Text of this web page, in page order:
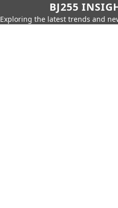
BJ255
Exploring the latest trends and